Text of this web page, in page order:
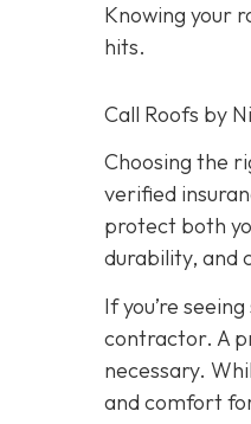
Knowing your
hits.
Call Roofs by
Choosing the
verified
protect both
durability, and
If you’re
contractor. A
necessary.
and comfort